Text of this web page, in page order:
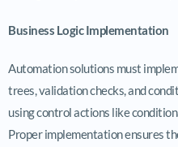
Business Logic Implementation
Automation solutions must
trees, validation checks, and
using control actions like
Proper implementation ensures